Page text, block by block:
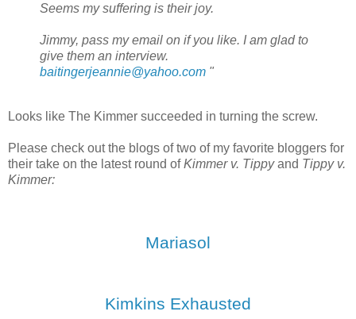
Seems my suffering is their joy.
Jimmy, pass my email on if you like. I am glad to
give them an interview.
baitingerjeannie@yahoo.com "
Looks like The Kimmer succeeded in turning the screw.
Please check out the blogs of two of my favorite bloggers for
their take on the latest round ofKimmer v. Tippyand Tippy v.
Kimmer:
Mariasol
Kimkins Exhausted